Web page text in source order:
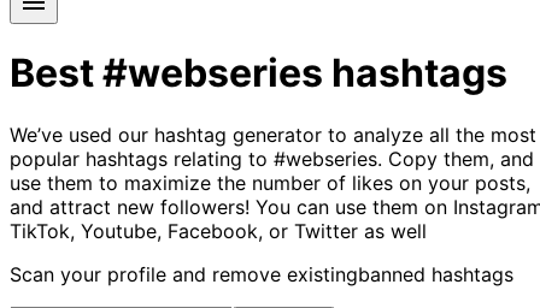
Best#webseries hashtags
We’ve used our hashtag generator to analyze all the most
popular hashtags relating to #webseries. Copy them, and
use them to maximize the number of likes on your posts,
and attract new followers! You can use them on
TikTok, Youtube, Facebook, or Twitter as well
Scan your profile and remove existingbanned hashtags